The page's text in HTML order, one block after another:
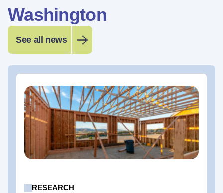
Washington
See all news
RESEARCH